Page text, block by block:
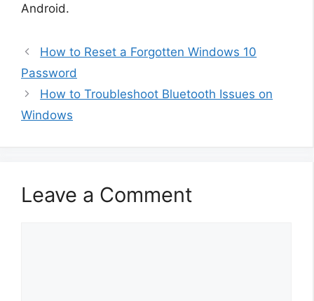
Android.
How to Reset a Forgotten Windows 10
Password
How to Troubleshoot Bluetooth Issues on
Windows
Leave a Comment